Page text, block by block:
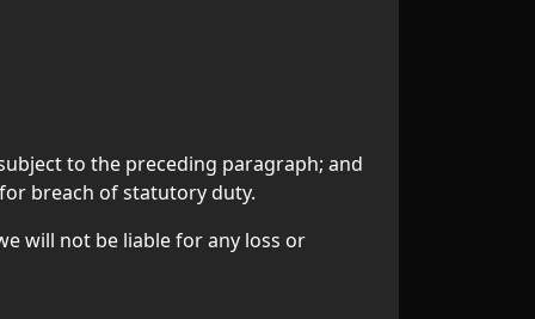
to the preceding paragraph; and
breach of statutory duty.
will not be liable for any loss or